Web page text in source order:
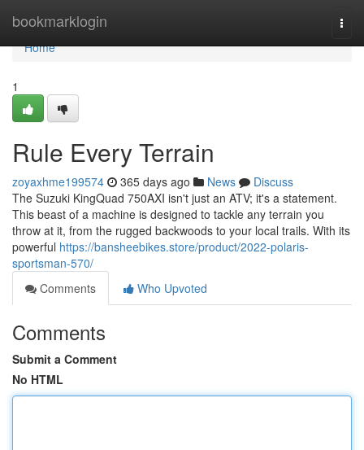
bookmarklogin
Home
Home
1
Rule Every Terrain
zoyaxhme199574 365 days ago News
Discuss
The Suzuki KingQuad 750AXI isn't just an ATV; it's a statement.
This beast of a machine is designed to tackle any terrain you
throw at it, from the rugged backwoods to your local trails. With its
powerful https://bansheebikes.store/product/2022-polaris-
sportsman-570/
Comments
Who Upvoted
Comments
Submit a Comment
No HTML